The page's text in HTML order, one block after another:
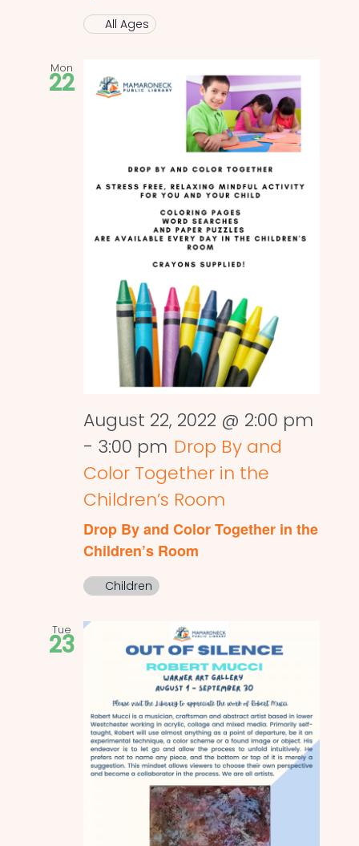
All Ages
Mon
22
August 22, 2022 @ 2:00 pm
- 3:00 pm Drop By and
Color Together in the
Children’s Room
Drop By and Color Together in the
Children’s Room
Children
Tue
23